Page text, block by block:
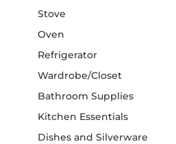
Stove
Oven
Refrigerator
Wardrobe/Closet
Bathroom Supplies
Kitchen Essentials
Dishes and Silverware